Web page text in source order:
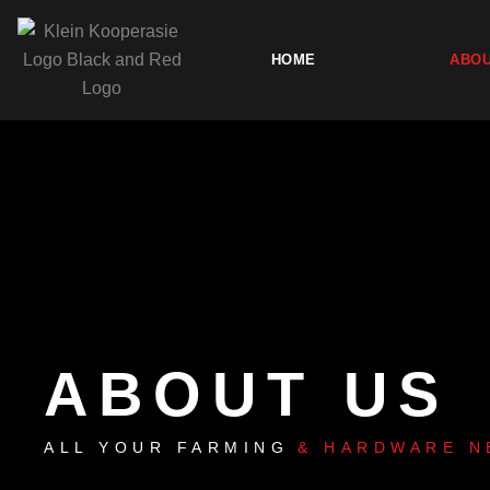
content
HOME
ABOUT US
ALL YOUR FARMING & HARDWARE